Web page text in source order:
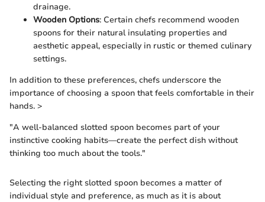
drainage.
Wooden Options: Certain chefs recommend wooden
spoons for their natural insulating properties and
aesthetic appeal, especially in rustic or themed culinary
settings.
In addition to these preferences, chefs underscore the
importance of choosing a spoon that feels comfortable in their
hands. >
"A well-balanced slotted spoon becomes part of your
instinctive cooking habits—create the perfect dish without
thinking too much about the tools."
Selecting the right slotted spoon becomes a matter of
individual style and preference, as much as it is about